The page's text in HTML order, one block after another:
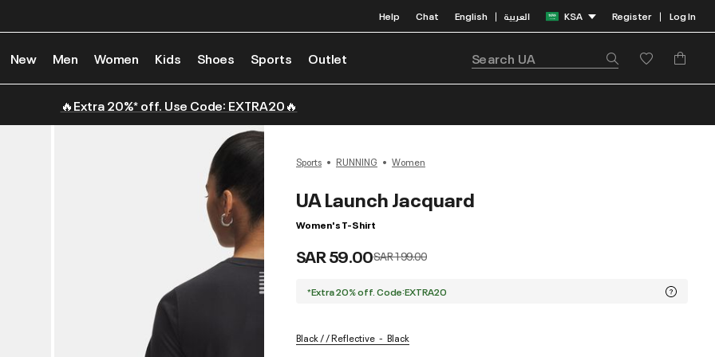
Help Chat English | العربية KSA Register | Log In
New Men Women Kids Shoes Sports Outlet
🔥Extra 20%* off. Use Code: EXTRA20🔥
Sports RUNNING Women
UA Launch Jacquard
Women's T-Shirt
SAR 59.00Price reduced from
SAR 199.00to
*Extra 20% off. Code:EXTRA20
Black / / Reflective Black